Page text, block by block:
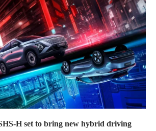
H set to bring new hybrid driving